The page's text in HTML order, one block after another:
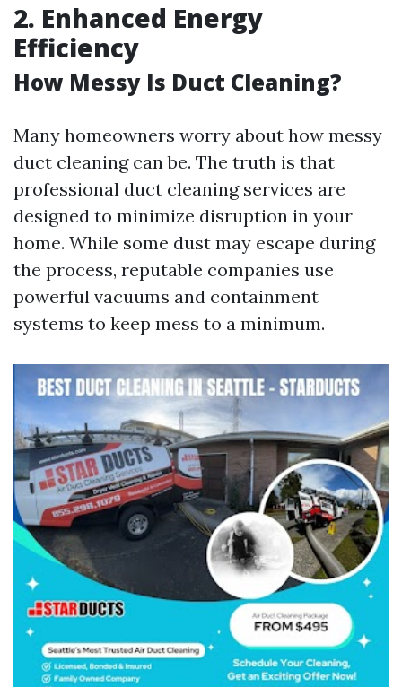
2. Enhanced Energy
Efficiency
How Messy Is Duct Cleaning?
Many homeowners worry about how messy
duct cleaning can be. The truth is that
professional duct cleaning services are
designed to minimize disruption in your
home. While some dust may escape during
the process, reputable companies use
powerful vacuums and containment
systems to keep mess to a minimum.